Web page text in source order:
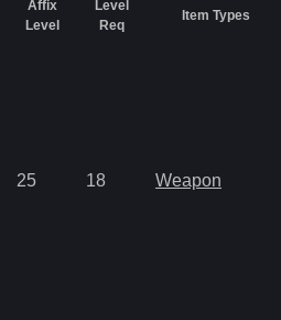
Affix
Level
Level
Req
Item Types
25 18 Weapon